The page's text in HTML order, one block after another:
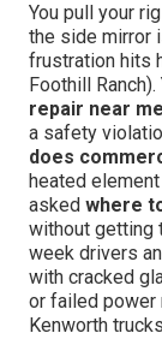
You pull your
the side mirror
frustration hits
Foothill
repair near me
a safety
does
heated
asked where
without getting
week drivers
with cracked
or failed power
Kenworth trucks